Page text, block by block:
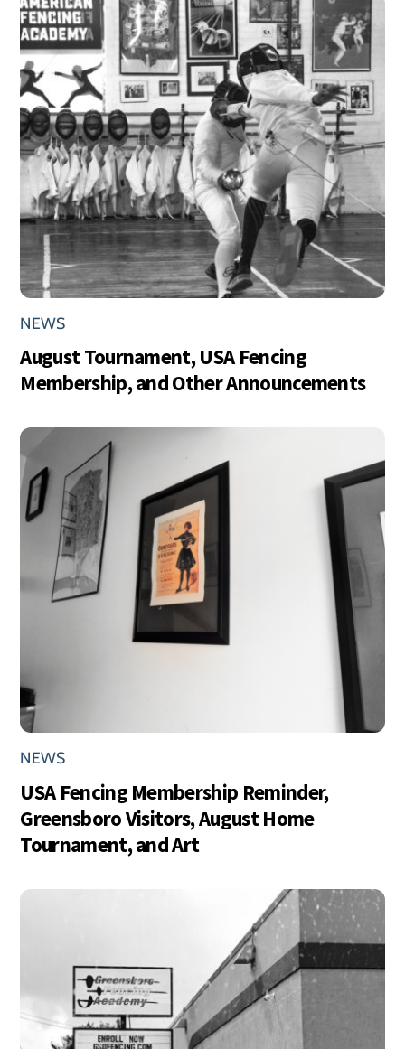
NEWS
August Tournament, USA Fencing
Membership, and Other Announcements
NEWS
USA Fencing Membership Reminder,
Greensboro Visitors, August Home
Tournament, and Art